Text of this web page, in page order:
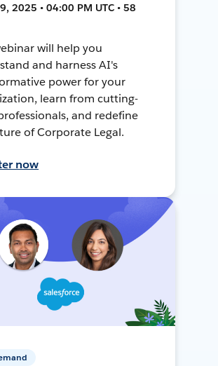
2025 • 04:00 PM UTC • 58
will help you
and harness AI's
power for your
learn from cutting-
and redefine
of Corporate Legal.
now